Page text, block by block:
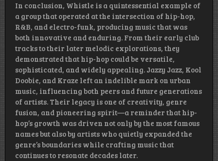
In conclusion, Whistle is a quintessential example of
a group that operated at the intersection of hip-hop,
R&B, and electro-funk, producing music that was
both innovative and enduring. From their early club
tracks to their later melodic explorations, they
demonstrated that hip-hop could be versatile,
sophisticated, and widely appealing. Jazzy Jazz, Kool
Doobie, and Kraze left an indelible mark on urban
music, influencing both peers and future generations
of artists. Their legacy is one of creativity, genre
fusion, and pioneering spirit—a reminder that hip-
hop’s growth was driven not only by the most famous
names but also by artists who quietly expanded the
genre’s boundaries while crafting music that
continues to resonate decades later.